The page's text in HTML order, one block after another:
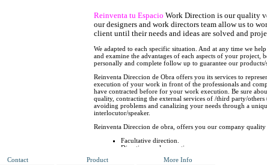
Reinventa tu Espacio Work Direction is our quality
our designers and work directors team allow us to
client until their needs and ideas are solved and
We adapted to each specific situation. And at any time we
and examine the advantages of each aspects of your project,
personally and complete follow up to guarantee our products/
Reinventa Direccion de Obra offers you its services to
execution of your work in front of the professionals and
have contracted before for your work execution. Be sure
quality, contracting the external services of /third party/others
avoiding problems and canalizing your needs through a
interlocutor/speaker.
Reinventa Direccion de obra, offers you our company quality
Facultative direction.
Direction work execution.
Studies Coordination and security and health plans.
Contact Product More Info